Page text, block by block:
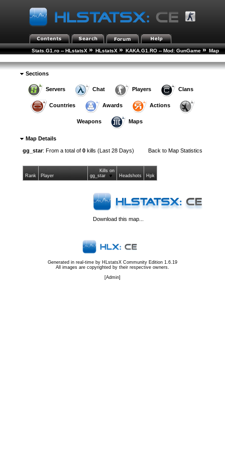
Stats.G1.ro -- HLstatsX » HLstatsX » KAKA.G1.RO -- Mod: GunGame » Map
Sections
Servers Chat Players Clans
Countries Awards Actions
Weapons Maps
Map Details
gg_star: From a total of0 kills (Last 28 Days) Back to Map Statistics
Rank Player
Kills on
gg_star
Headshots Hpk
Download this map...
Generated in real-time by HLstatsX Community Edition 1.6.19
All images are copyrighted by their respective owners.
[Admin]